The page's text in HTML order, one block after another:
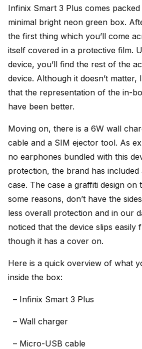
Infinix Smart 3 Plus comes
minimal bright neon green box.
the first thing which you’ll come
itself covered in a protective film.
device, you’ll find the rest of the
device. Although it doesn’t
that the representation of the in-
have been better.
Moving on, there is a 6W wall
cable and a SIM ejector tool. As
no earphones bundled with this
protection, the brand has
case. The case a graffiti design
some reasons, don’t have the
less overall protection and in our
noticed that the device slips easily
though it has a cover on.
Here is a quick overview of what
inside the box:
– Infinix Smart 3 Plus
– Wall charger
– Micro-USB cable